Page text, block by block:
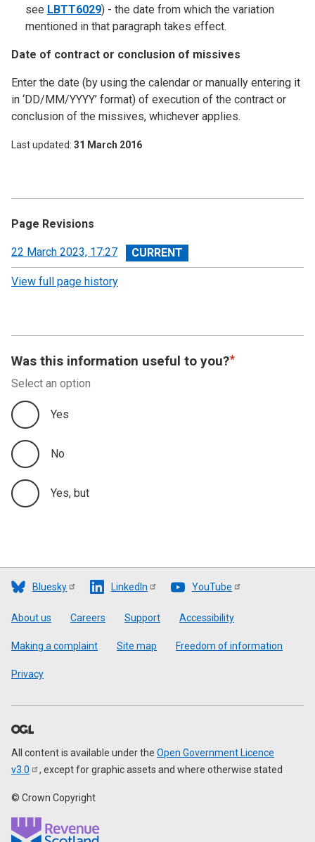
see LBTT6029) - the date from which the variation
mentioned in that paragraph takes effect.
Date of contract or conclusion of missives
Enter the date (by using the calendar or manually entering it
in ‘DD/MM/YYYY’ format) of execution of the contract or
conclusion of the missives, whichever applies.
Last updated 31 March 2016
Page Revisions
View
revision
22 March 2023, 17:27
View full page history
Was this information useful to you?
Select an option
Yes
No
Yes, but
Bluesky LinkedIn YouTube
Footer
About us Careers Support Accessibility
Making a complaint Site map Freedom of information
Privacy
All content is available under the Open Government Licence
v3.0
, except for graphic assets and where otherwise stated
© Crown Copyright